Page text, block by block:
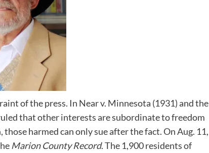
of the press. In Near v. Minnesota (1931) and the
that other interests are subordinate to freedom
harmed can only sue after the fact. On Aug. 11,
Marion County Record. The 1,900 residents of